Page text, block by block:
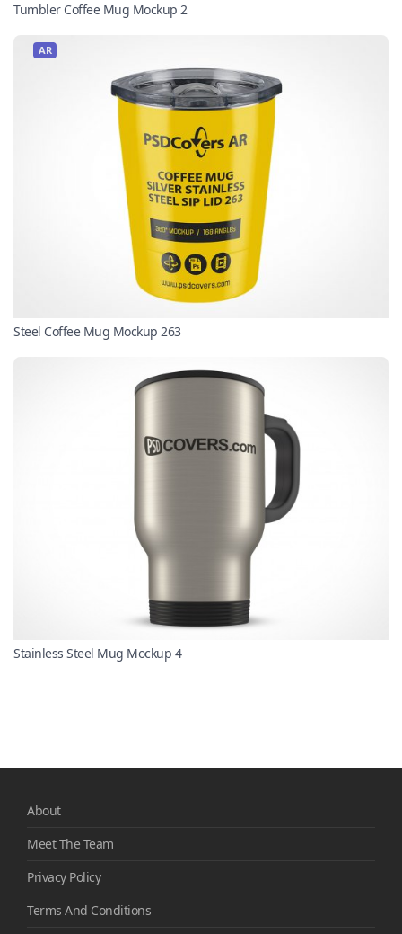
Tumbler Coffee Mug Mockup 2
AR
Steel Coffee Mug Mockup 263
Stainless Steel Mug Mockup 4
About
Meet The Team
Privacy Policy
Terms And Conditions